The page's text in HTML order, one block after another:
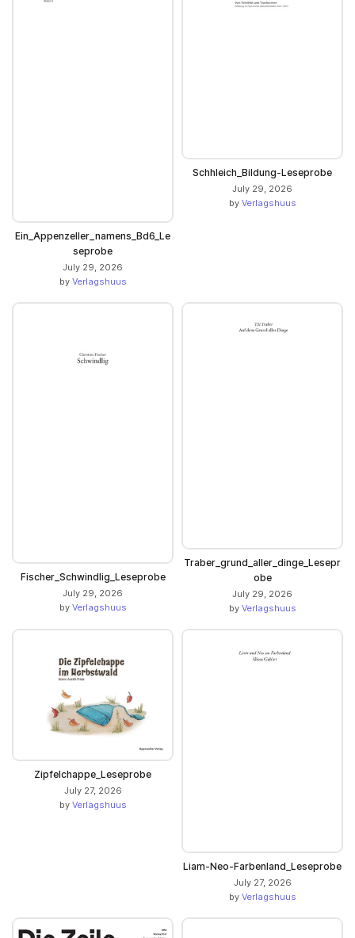
Ein_Appenzeller_namens_Bd6_Le
seprobe
July 29, 2026
by Verlagshuus
Schhleich_Bildung-Leseprobe
July 29, 2026
by Verlagshuus
Fischer_Schwindlig_Leseprobe
July 29, 2026
by Verlagshuus
Traber_grund_aller_dinge_Lesepr
obe
July 29, 2026
by Verlagshuus
Zipfelchappe_Leseprobe
July 27, 2026
by Verlagshuus
Liam-Neo-Farbenland_Leseprobe
July 27, 2026
by Verlagshuus